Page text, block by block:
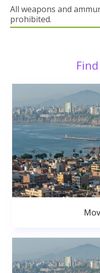
All weapons and
prohibited.